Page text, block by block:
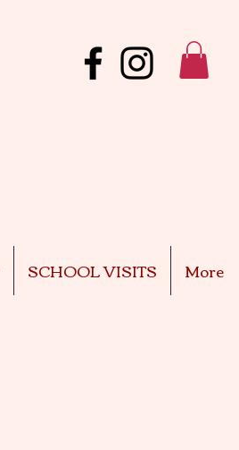
SCHOOL VISITS More